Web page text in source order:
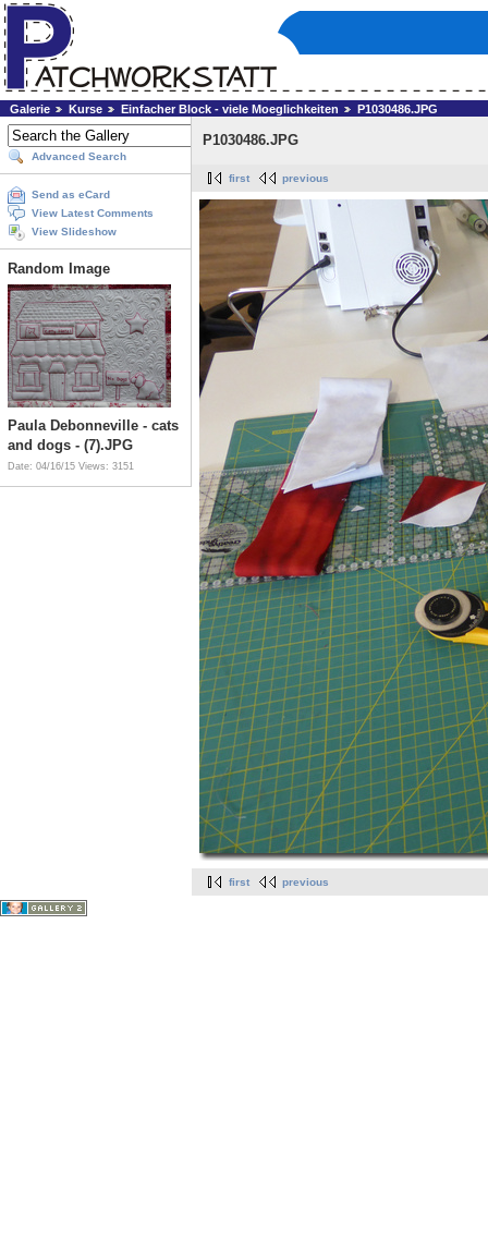
Galerie Kurse Einfacher Block - viele Moeglichkeiten P1030486.JPG
Advanced Search
Send as eCard
View Latest Comments
View Slideshow
Random Image
Paula Debonneville - cats
and dogs - (7).JPG
Date: 04/16/15 Views: 3151
P1030486.JPG
first previous
first previous